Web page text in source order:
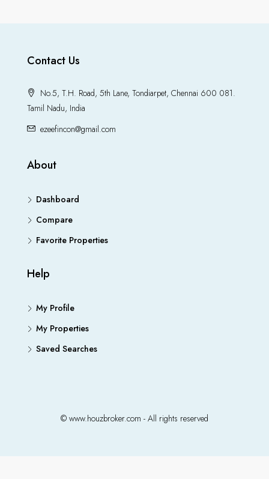
Contact Us
No.5, T.H. Road, 5th Lane, Tondiarpet, Chennai 600 081.
Tamil Nadu, India
ezeefincon@gmail.com
About
Dashboard
Compare
Favorite Properties
Help
My Profile
My Properties
Saved Searches
© www.houzbroker.com - All rights reserved